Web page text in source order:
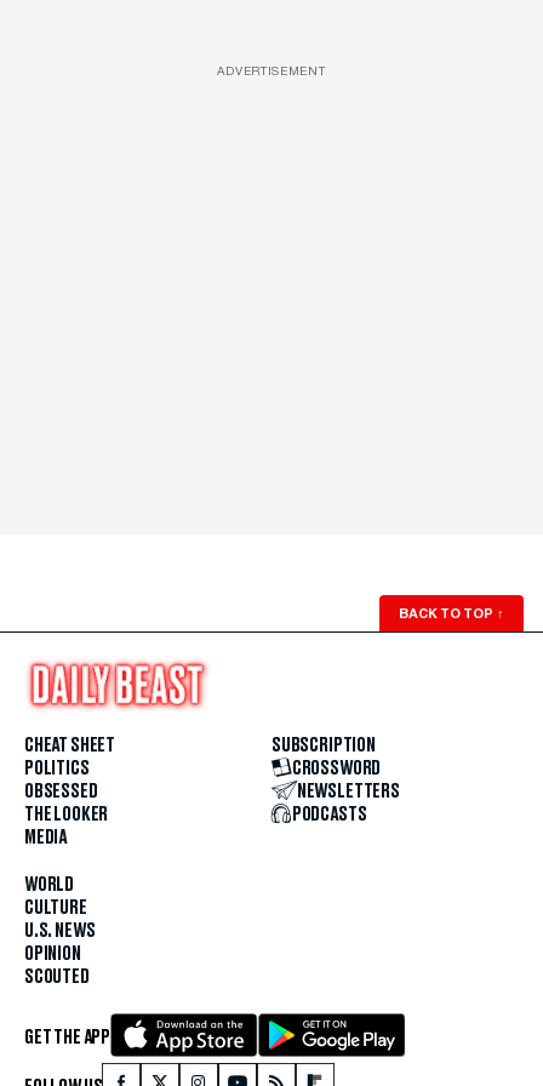
ADVERTISEMENT
BACK TO TOP ↑
CHEAT SHEET
POLITICS
OBSESSED
THE LOOKER
MEDIA
WORLD
CULTURE
U.S. NEWS
OPINION
SCOUTED
SUBSCRIPTION
CROSSWORD
NEWSLETTERS
PODCASTS
GET THE APP